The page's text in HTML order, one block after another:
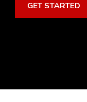
GET STARTED